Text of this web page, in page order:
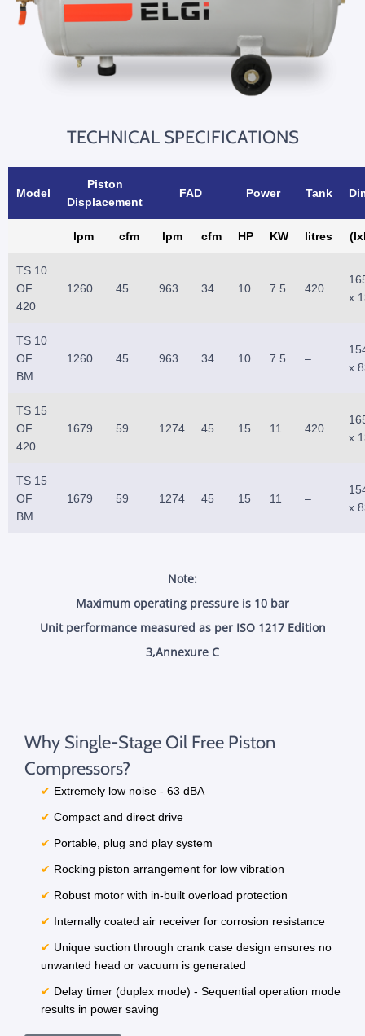
TECHNICAL SPECIFICATIONS
Model
Piston
Displacement
FAD Power Tank
lpm cfm lpm cfm HP KW litres
TS 10
OF
420
1260 45 963 34 10 7.5 420
x
TS 10
OF
BM
1260 45 963 34 10 7.5 –
x
TS 15
OF
420
1679 59 1274 45 15 11 420
x
TS 15
OF
BM
1679 59 1274 45 15 11 –
x
Note:
Maximum operating pressure is 10 bar
Unit performance measured as per ISO 1217 Edition
3,Annexure C
Why Single-Stage Oil Free Piston
Compressors?
✔ Extremely low noise - 63 dBA
✔ Compact and direct drive
✔ Portable, plug and play system
✔ Rocking piston arrangement for low vibration
✔ Robust motor with in-built overload protection
✔ Internally coated air receiver for corrosion resistance
✔ Unique suction through crank case design ensures no
unwanted head or vacuum is generated
✔ Delay timer (duplex mode) - Sequential operation mode
results in power saving